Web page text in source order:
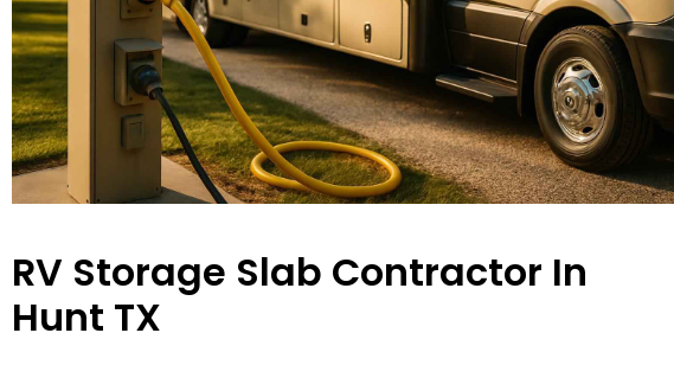
RV Storage Slab Contractor In
Hunt TX